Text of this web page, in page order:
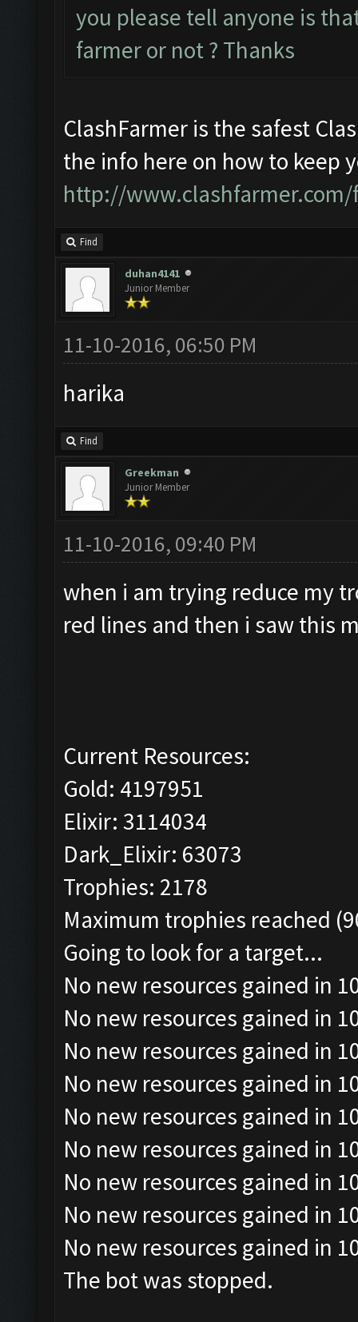
you please tell anyone is
farmer or not ? Thanks
ClashFarmer is the safest
the info here on how to keep
http://
Find
duhan4141
Junior Member
11-10-2016, 06:50 PM
harika
Find
Greekman
Junior Member
11-10-2016, 09:40 PM
when i am trying reduce my
red lines and then i saw this
Current Resources:
Gold: 4197951
Elixir: 3114034
Dark_Elixir: 63073
Trophies: 2178
Maximum trophies reached
Going to look for a target...
No new resources gained in
No new resources gained in
No new resources gained in
No new resources gained in
No new resources gained in
No new resources gained in
No new resources gained in
No new resources gained in
No new resources gained in
The bot was stopped.